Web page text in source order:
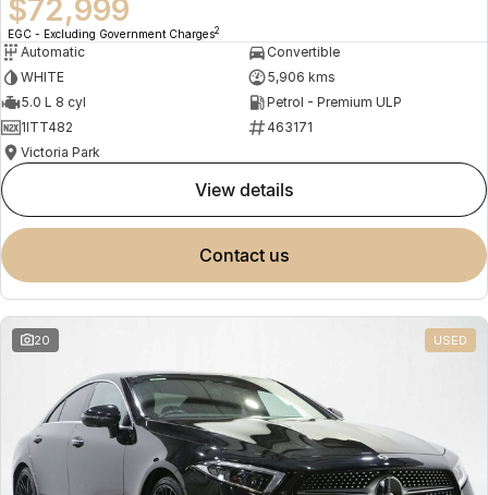
$72,999
EGC - Excluding Government Charges2
Automatic
Convertible
WHITE
5,906 kms
5.0 L 8 cyl
Petrol - Premium ULP
1ITT482
463171
Victoria Park
view details
contact us
20 USED